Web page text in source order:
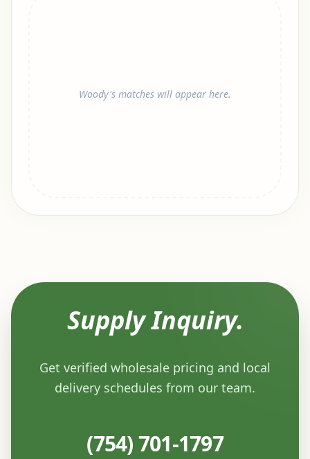
Woody's matches will appear here.
Supply Inquiry.
Get verified wholesale pricing and local
delivery schedules from our team.
(754) 701-1797